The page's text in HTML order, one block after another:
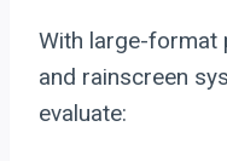
With large-format
and rainscreen
evaluate: